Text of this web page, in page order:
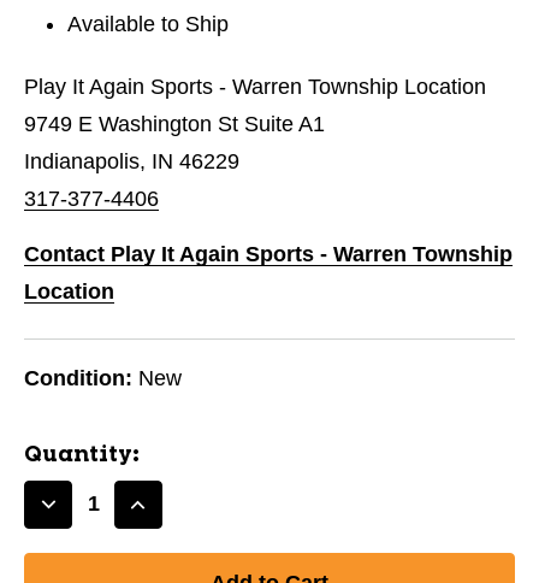
Available to Ship
Play It Again Sports - Warren Township Location
9749 E Washington St Suite A1
Indianapolis, IN 46229
317-377-4406
Contact Play It Again Sports - Warren Township
Location
Condition: New
Quantity:
DecreaseIncrease